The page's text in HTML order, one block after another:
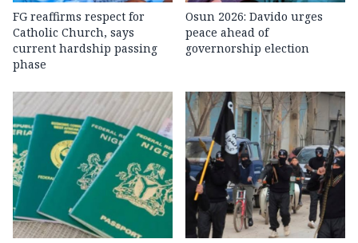
FG reaffirms respect for
Catholic Church, says
current hardship passing
phase
Osun 2026: Davido urges
peace ahead of
governorship election